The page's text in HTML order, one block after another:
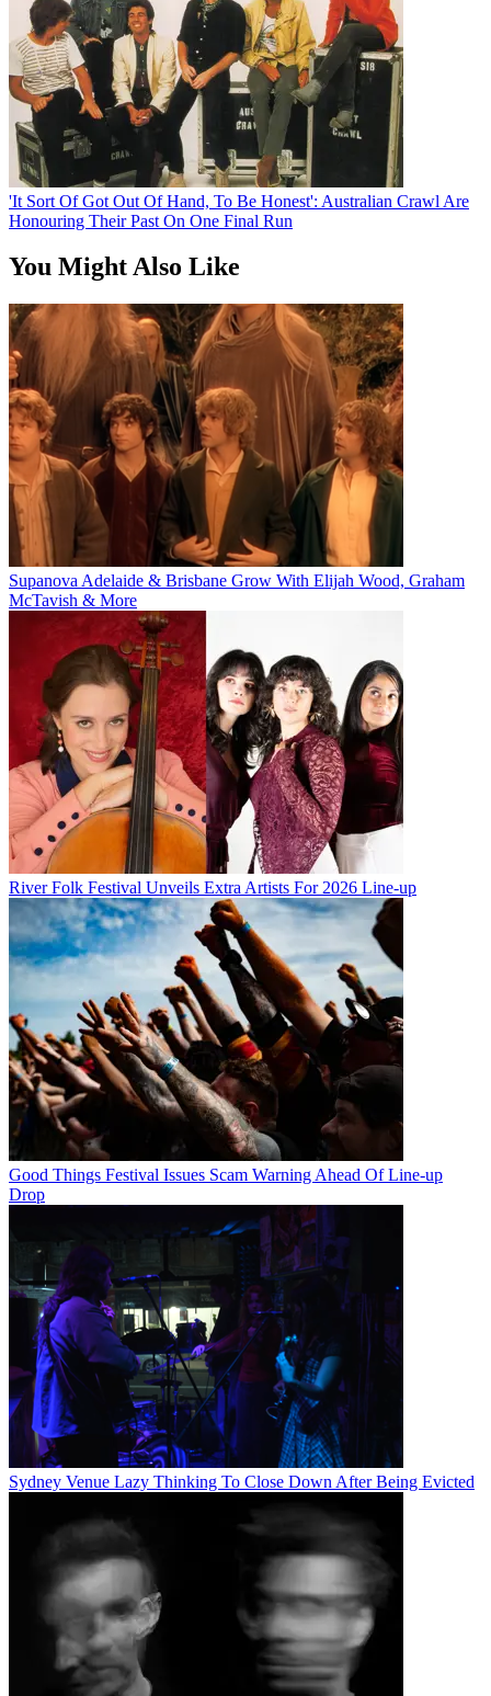
'It Sort Of Got Out Of Hand, To Be Honest': Australian Crawl Are
Honouring Their Past On One Final Run
You Might Also Like
Supanova Adelaide & Brisbane Grow With Elijah Wood, Graham
McTavish & More
River Folk Festival Unveils Extra Artists For 2026 Line-up
Good Things Festival Issues Scam Warning Ahead Of Line-up
Drop
Sydney Venue Lazy Thinking To Close Down After Being Evicted